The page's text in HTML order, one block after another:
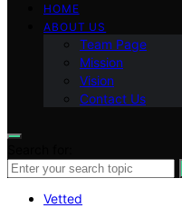
HOME
ABOUT US
Team Page
Mission
Vision
Contact Us
Vetted